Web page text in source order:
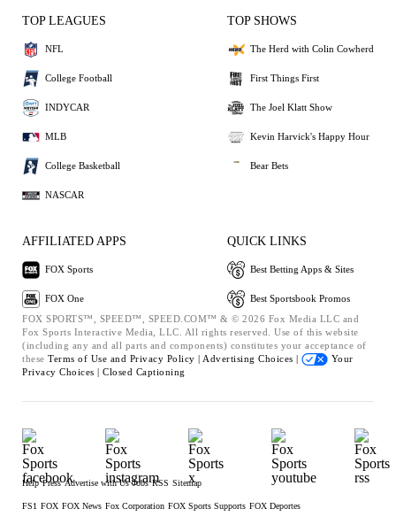
TOP LEAGUES
NFL
College Football
INDYCAR
MLB
College Basketball
NASCAR
TOP SHOWS
The Herd with Colin Cowherd
First Things First
The Joel Klatt Show
Kevin Harvick's Happy Hour
Bear Bets
AFFILIATED APPS
FOX Sports
FOX One
QUICK LINKS
Best Betting Apps & Sites
Best Sportsbook Promos
FOX SPORTS™, SPEED™, SPEED.COM™ & © 2026 Fox Media LLC and
Fox Sports Interactive Media, LLC. All rights reserved. Use of this website
(including any and all parts and components) constitutes your acceptance of
these Terms of Use and Privacy Policy | Advertising Choices |
Your
Privacy Choices | Closed Captioning
Help Press Advertise with Us Jobs RSS Sitemap
FS1 FOX FOX News Fox Corporation FOX Sports Supports FOX Deportes